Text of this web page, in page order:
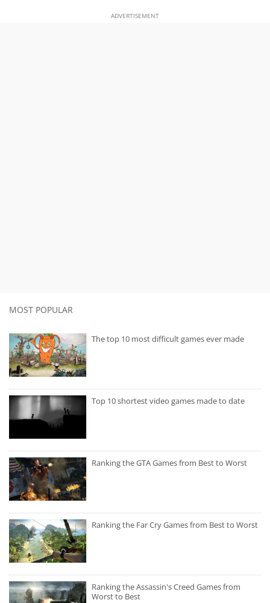
ADVERTISEMENT
MOST POPULAR
The top 10 most difficult games ever made
Top 10 shortest video games made to date
Ranking the GTA Games from Best to Worst
Ranking the Far Cry Games from Best to Worst
Ranking the Assassin's Creed Games from
Worst to Best